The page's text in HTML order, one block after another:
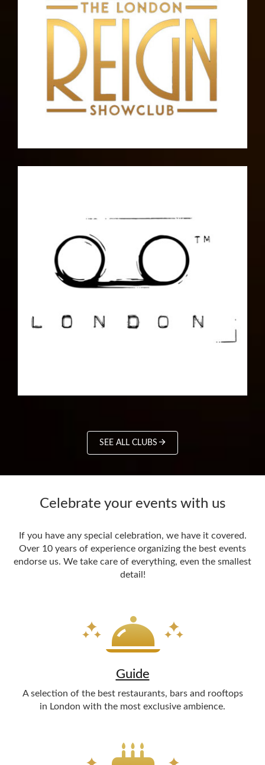
SEE ALL CLUBS
Celebrate your events with us
If you have any special celebration, we have it covered.
Over 10 years of experience organizing the best events
endorse us. We take care of everything, even the smallest
detail!
Guide
A selection of the best restaurants, bars and rooftops
in London with the most exclusive ambience.